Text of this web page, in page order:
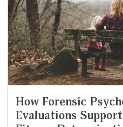
How Forensic
Evaluations